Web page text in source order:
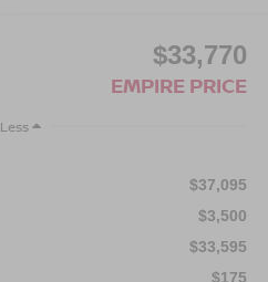
$33,770
EMPIRE PRICE
Less
$37,095
$3,500
$33,595
$175